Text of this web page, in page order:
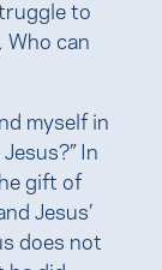
to
Who can
myself in
In
gift of
Jesus’
does not